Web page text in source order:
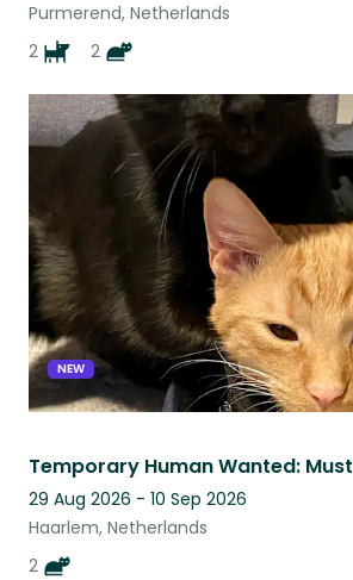
Purmerend, Netherlands
2
2
NEW
29 Aug 2026 - 10 Sep 2026
Haarlem, Netherlands
2